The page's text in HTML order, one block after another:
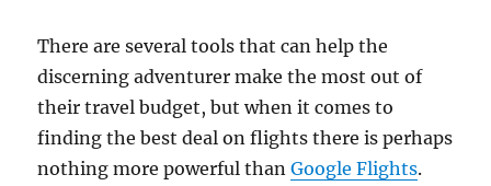
There are several tools that can help the
discerning adventurer make the most out of
their travel budget, but when it comes to
finding the best deal on flights there is perhaps
nothing more powerful thanGoogle Flights.